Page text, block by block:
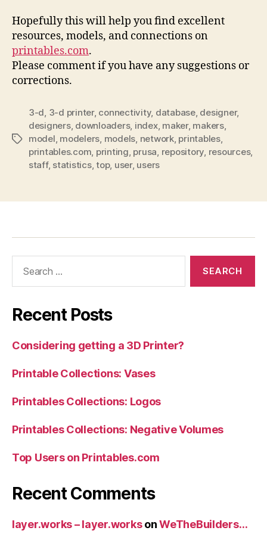
Hopefully this will help you find excellent
resources, models, and connections on
printables.com.
Please comment if you have any suggestions or
corrections.
Tags
3-d 3-d printer, connectivity, database, designer,
designers, downloaders, index, maker, makers,
model modelers models network, printables,
printables.com printing prusa repository resources,
staff, statistics,top, user, users
Recent Posts
Considering getting a 3D Printer?
Printable Collections: Vases
Printables Collections: Logos
Printables Collections: Negative Volumes
Top Users on Printables.com
Recent Comments
layer.works – layer.worksonWeTheBuilders…